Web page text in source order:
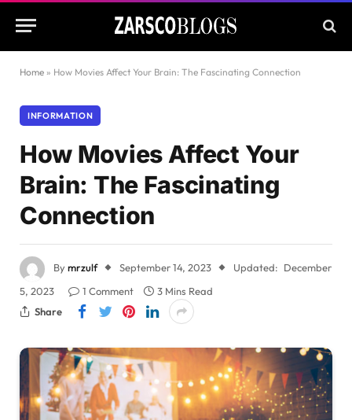
Home » How Movies Affect Your Brain: The Fascinating Connection
INFORMATION
How Movies Affect Your
Brain: The Fascinating
Connection
Bymrzulf September 14, 2023 Updated: December
5, 2023
1 Comment
3 Mins Read
Share